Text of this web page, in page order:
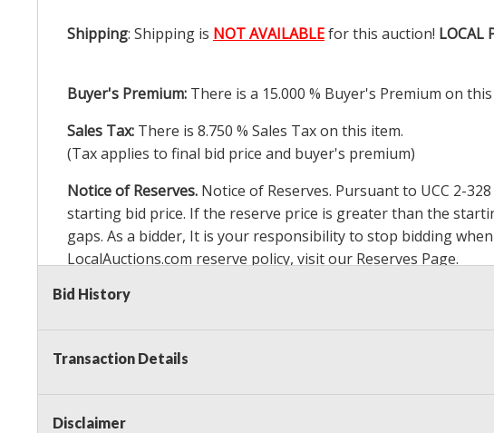
Shipping: Shipping is NOT AVAILABLEfor this auction! LOCAL
Buyer's Premium: There is a 15.000 % Buyer's Premium on
Sales Tax: There is 8.750 % Sales Tax on this item.
(Tax applies to final bid price and buyer's premium)
Notice of Reserves. Notice of Reserves. Pursuant to UCC 2-
starting bid price. If the reserve price is greater than the
gaps. As a bidder, It is your responsibility to stop bidding
LocalAuctions.com reserve policy, visit our Reserves Page.
2 Day Guarantee
Bid History
Transaction Details
Disclaimer